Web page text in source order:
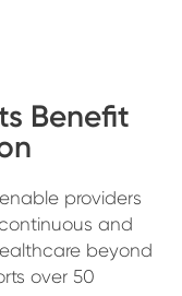
Benefit
providers
and
beyond
over 50